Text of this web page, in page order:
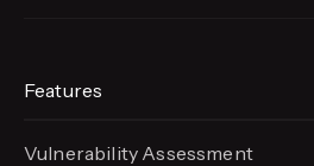
Features
Vulnerability Assessment